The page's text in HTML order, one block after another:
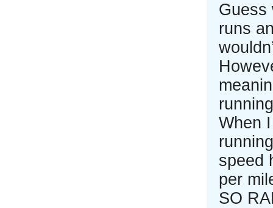
Guess
runs
When
speed
per
SO